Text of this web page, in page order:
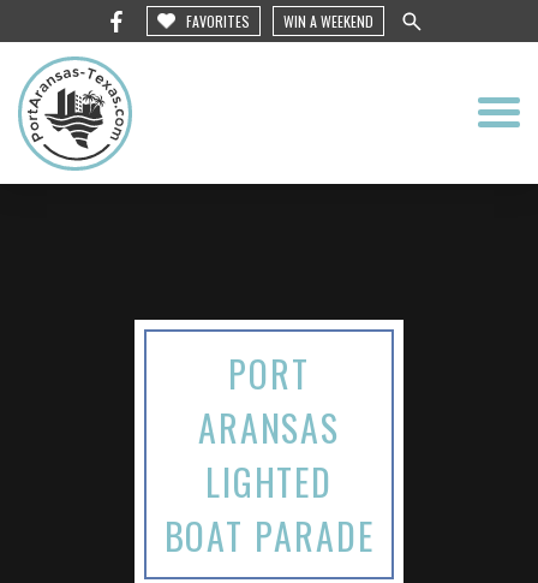
FAVORITES WIN A WEEKEND
PORT
ARANSAS
LIGHTED
BOAT PARADE